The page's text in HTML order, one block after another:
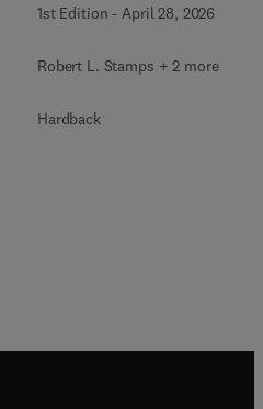
1st Edition - April 28, 2026
Robert L. Stamps + 2 more
Hardback